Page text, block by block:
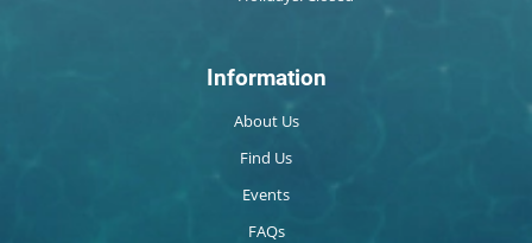
Information
About Us
Find Us
Events
FAQs